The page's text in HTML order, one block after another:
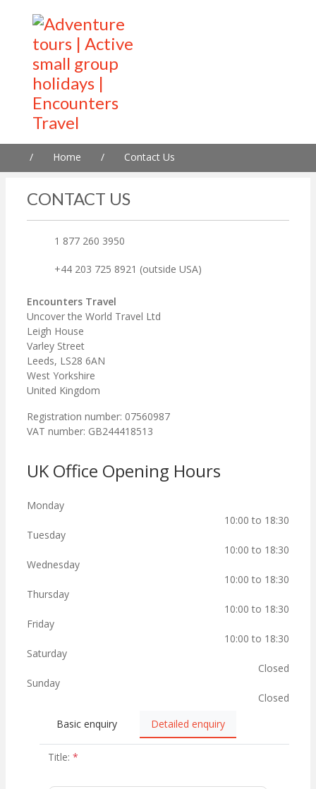
/ Home / Contact Us
CONTACT US
1 877 260 3950
+44 203 725 8921 (outside USA)
Encounters Travel
Uncover the World Travel Ltd
Leigh House
Varley Street
Leeds, LS28 6AN
West Yorkshire
United Kingdom
Registration number: 07560987
VAT number: GB244418513
UK Office Opening Hours
Monday
10:00 to 18:30
Tuesday
10:00 to 18:30
Wednesday
10:00 to 18:30
Thursday
10:00 to 18:30
Friday
10:00 to 18:30
Saturday
Closed
Sunday
Closed
Basic enquiry
Detailed enquiry
Title: *